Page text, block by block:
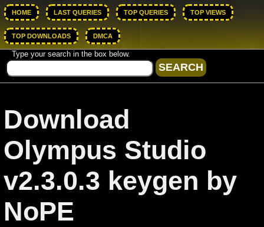
HOME LAST QUERIES TOP QUERIES TOP VIEWS
TOP DOWNLOADS DMCA
Type your search in the box below.
Download
Olympus Studio
v2.3.0.3 keygen by
NoPE